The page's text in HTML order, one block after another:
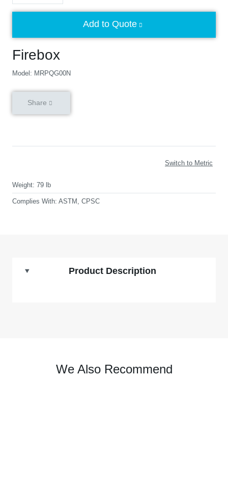
Firebox
Model: MRPQG00N
Add to Quote
Share
Switch to Metric
Weight: 79 lb
Complies With: ASTM, CPSC
Product Description
We Also Recommend